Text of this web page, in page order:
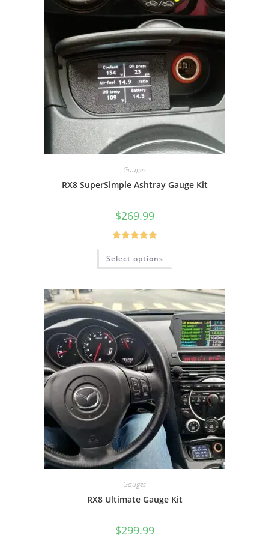
Gauges
RX8 SuperSimple Ashtray Gauge Kit
$269.99
Rated5.00
out of 5
Select options
Gauges
RX8 Ultimate Gauge Kit
$299.99